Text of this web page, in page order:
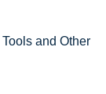
and Other